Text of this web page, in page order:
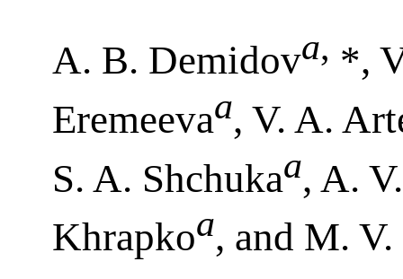
A. B. Demidova, *,
Eremeevaa, V. A.
S. A. Shchukaa, A.
Khrapkoa, and M.